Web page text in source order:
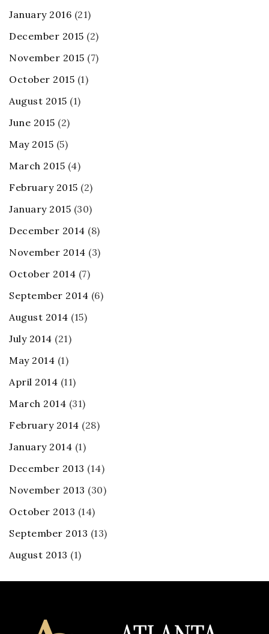
January 2016 (21)
December 2015 (2)
November 2015 (7)
October 2015 (1)
August 2015 (1)
June 2015 (2)
May 2015 (5)
March 2015 (4)
February 2015 (2)
January 2015 (30)
December 2014 (8)
November 2014 (3)
October 2014 (7)
September 2014 (6)
August 2014 (15)
July 2014 (21)
May 2014 (1)
April 2014 (11)
March 2014 (31)
February 2014 (28)
January 2014 (1)
December 2013 (14)
November 2013 (30)
October 2013 (14)
September 2013 (13)
August 2013 (1)